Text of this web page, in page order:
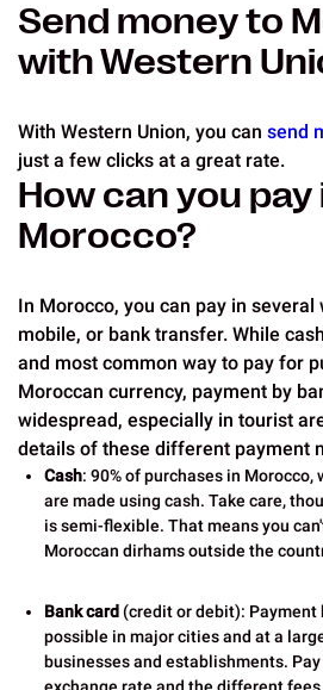
Send money to
with Western
With Western Union, you can send
just a few clicks at a great rate.
How can you pay
Morocco?
In Morocco, you can pay in several
mobile, or bank transfer. While
and most common way to pay for
Moroccan currency, payment by
widespread, especially in tourist
details of these different payment
Cash: 90% of purchases in
are made using cash. Take care,
is semi-flexible. That means you
Moroccan dirhams outside the
Bank card (credit or debit): Payment
possible in major cities and at a
businesses and establishments.